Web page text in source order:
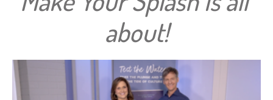
about!